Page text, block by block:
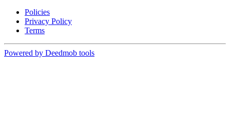
Policies
Privacy Policy
Terms
Powered by Deedmob tools